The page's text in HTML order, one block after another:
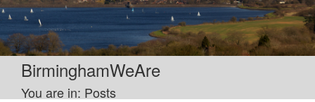
BirminghamWeAre
You are in: Posts